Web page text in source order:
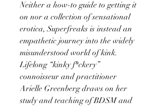
Neither a how-to guide to getting it
on nor a collection of sensational
erotica, Superfreaks is instead an
empathetic journey into the widely
misunderstood world of kink.
Lifelong “kinky f*ckery”
connoisseur and practitioner
Arielle Greenberg draws on her
study and teaching of BDSM and